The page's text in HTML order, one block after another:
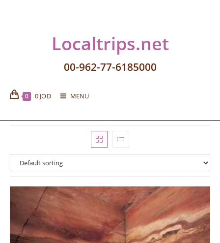
Localtrips.net
00-962-77-6185000
0 0 JOD MENU